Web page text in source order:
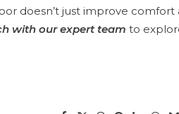
doesn’t just improve
with our expert team to